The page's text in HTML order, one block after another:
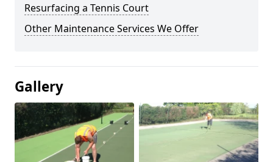
Resurfacing a Tennis Court
Other Maintenance Services We Offer
Gallery